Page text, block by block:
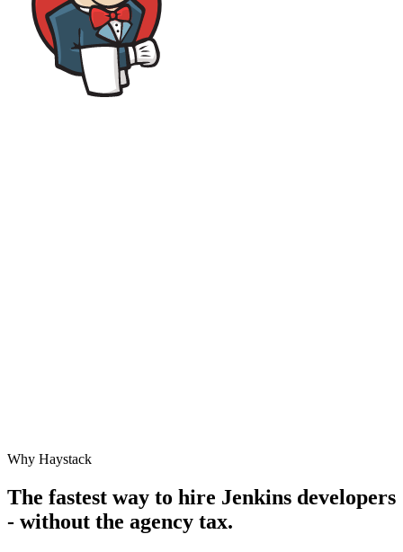
Why Haystack
The fastest way to hire Jenkins developers
- without the agency tax.